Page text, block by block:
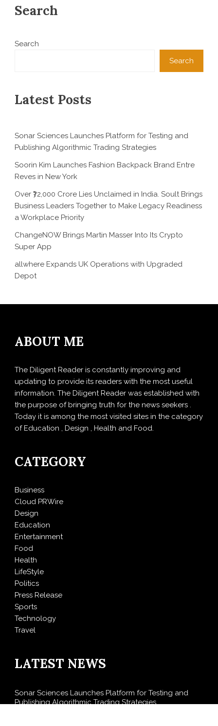
Search
Search
Search
Latest Posts
Sonar Sciences Launches Platform for Testing and
Publishing Algorithmic Trading Strategies
Soorin Kim Launches Fashion Backpack Brand Entre
Reves in New York
Over ₹72,000 Crore Lies Unclaimed in India. Soult Brings
Business Leaders Together to Make Legacy Readiness
a Workplace Priority
ChangeNOW Brings Martin Masser Into Its Crypto
Super App
allwhere Expands UK Operations with Upgraded
Depot
ABOUT ME
The Diligent Reader is constantly improving and
updating to provide its readers with the most useful
information. The Diligent Reader was established with
the purpose of bringing truth for the news seekers .
Today it is among the most visited sites in the category
of Education , Design , Health and Food.
CATEGORY
Business
Cloud PRWire
Design
Education
Entertainment
Food
Health
LifeStyle
Politics
Press Release
Sports
Technology
Travel
LATEST NEWS
Sonar Sciences Launches Platform for Testing and
Publishing Algorithmic Trading Strategies